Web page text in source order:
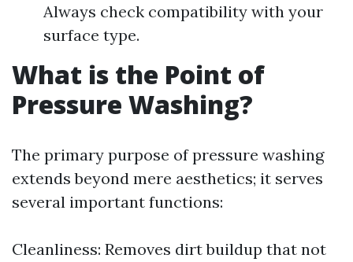
Always check compatibility with your
surface type.
What is the Point of
Pressure Washing?
The primary purpose of pressure washing
extends beyond mere aesthetics; it serves
several important functions:
Cleanliness: Removes dirt buildup that not